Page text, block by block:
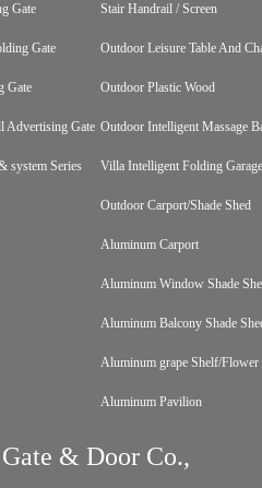
Gate
Gate
Gate
Advertising Gate
system Series
Stair Handrail / Screen
Outdoor Leisure Table And
Outdoor Plastic Wood
Outdoor Intelligent Massage
Villa Intelligent Folding
Outdoor Carport/Shade Shed
Aluminum Carport
Aluminum Window Shade
Aluminum Balcony Shade
Aluminum grape Shelf/Flower
Aluminum Pavilion
& Door Co.,